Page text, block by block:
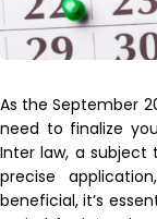
As the September
need to finalize
Inter law, a
precise
beneficial, it’s